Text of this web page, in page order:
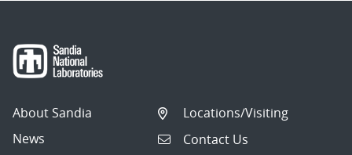
About Sandia
News
Locations/Visiting
Contact Us